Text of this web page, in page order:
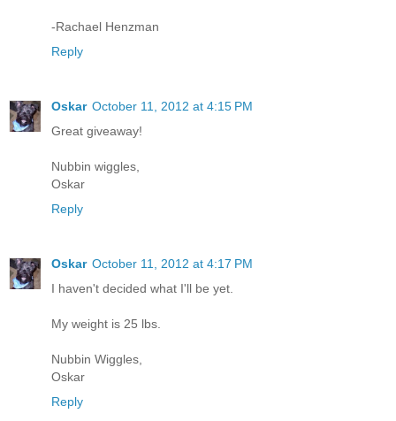
-Rachael Henzman
Reply
Oskar October 11, 2012 at 4:15 PM
Great giveaway!
Nubbin wiggles,
Oskar
Reply
Oskar October 11, 2012 at 4:17 PM
I haven't decided what I'll be yet.
My weight is 25 lbs.
Nubbin Wiggles,
Oskar
Reply